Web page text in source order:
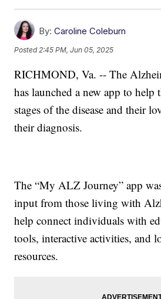
By: Caroline Coleburn
Posted 2:45 PM, Jun 05, 2025
RICHMOND, Va. -- The
has launched a new app to help
stages of the disease and their
their diagnosis.
The “My ALZ Journey” app
input from those living with
help connect individuals with
tools, interactive activities, and
resources.